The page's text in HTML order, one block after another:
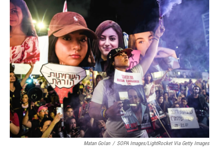
Matan Golan / SOPA Images/LightRocket Via Getty Images